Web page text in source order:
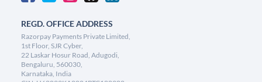
REGD. OFFICE ADDRESS
Razorpay Payments Private Limited,
1st Floor, SJR Cyber,
22 Laskar Hosur Road, Adugodi,
Bengaluru, 560030,
Karnataka, India